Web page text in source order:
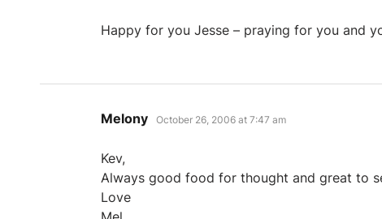
Happy for you Jesse – praying for you and
Melony says:
October 26, 2006 at 7:47 am
Kev,
Always good food for thought and great to
Love